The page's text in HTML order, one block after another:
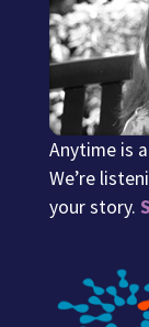
Anytime is
We’re
your story.